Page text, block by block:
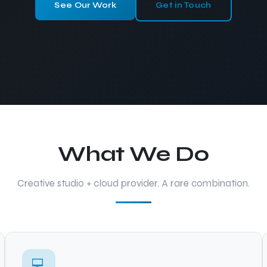
See Our Work Get in Touch
What We Do
Creative studio + cloud provider. A rare combination.